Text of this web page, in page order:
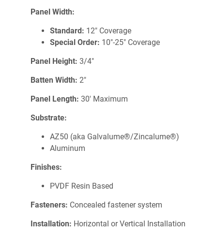
Panel Width:
Standard: 12" Coverage
Special Order: 10"-25" Coverage
Panel Height: 3/4"
Batten Width: 2"
Panel Length: 30' Maximum
Substrate:
AZ50 (aka Galvalume®/Zincalume®)
Aluminum
Finishes:
PVDF Resin Based
Fasteners: Concealed fastener system
Installation: Horizontal or Vertical Installation